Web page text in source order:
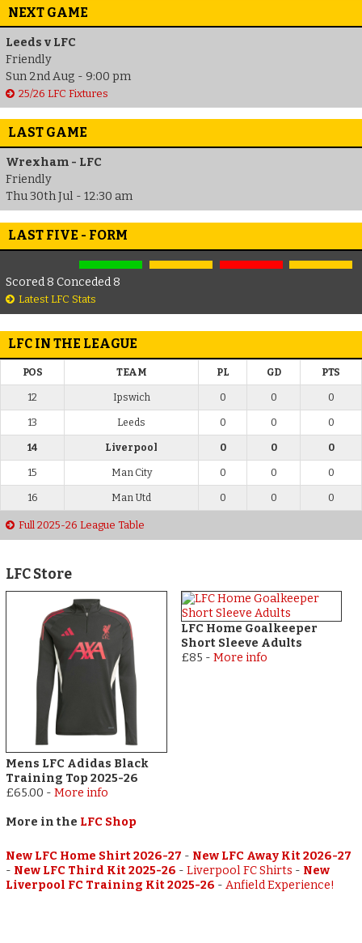
NEXT GAME
Leeds v LFC
Friendly
Sun 2nd Aug - 9:00 pm
25/26 LFC Fixtures
LAST GAME
Wrexham - LFC
Friendly
Thu 30th Jul - 12:30 am
LAST FIVE - FORM
Scored 8 Conceded 8
Latest LFC Stats
LFC IN THE LEAGUE
POS TEAM PL GD PTS
12 Ipswich 0 0 0
13 Leeds 0 0 0
14 Liverpool 0 0 0
15 Man City 0 0 0
16 Man Utd 0 0 0
Full 2025-26 League Table
LFC Store
Mens LFC Adidas Black
Training Top 2025-26
£65.00 -More info
LFC Home Goalkeeper
Short Sleeve Adults
£85 - More info
More in the LFC Shop
New LFC Home Shirt 2026-27 - New LFC Away Kit 2026-27
- New LFC Third Kit 2025-26 -Liverpool FC Shirts - New
Liverpool FC Training Kit 2025-26 -Anfield Experience!